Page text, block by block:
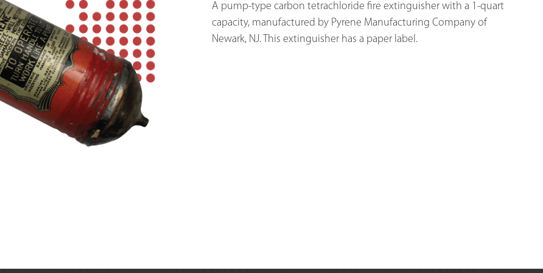
A pump-type carbon tetrachloride fire extinguisher with a 1-quart
capacity, manufactured by Pyrene Manufacturing Company of
Newark, NJ. This extinguisher has a paper label.